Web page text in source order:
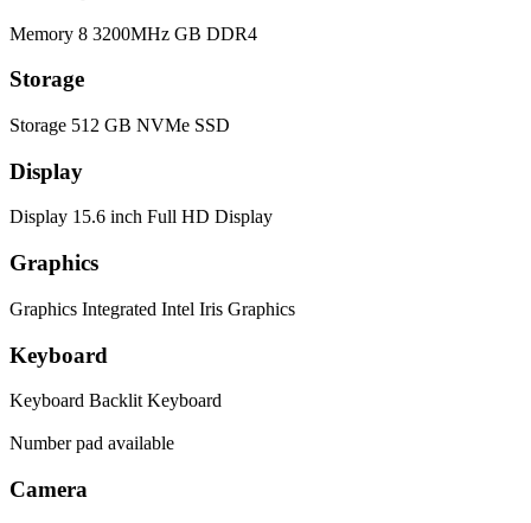
Memory 8 3200MHz GB DDR4
Storage
Storage 512 GB NVMe SSD
Display
Display 15.6 inch Full HD Display
Graphics
Graphics Integrated Intel Iris Graphics
Keyboard
Keyboard Backlit Keyboard
Number pad available
Camera